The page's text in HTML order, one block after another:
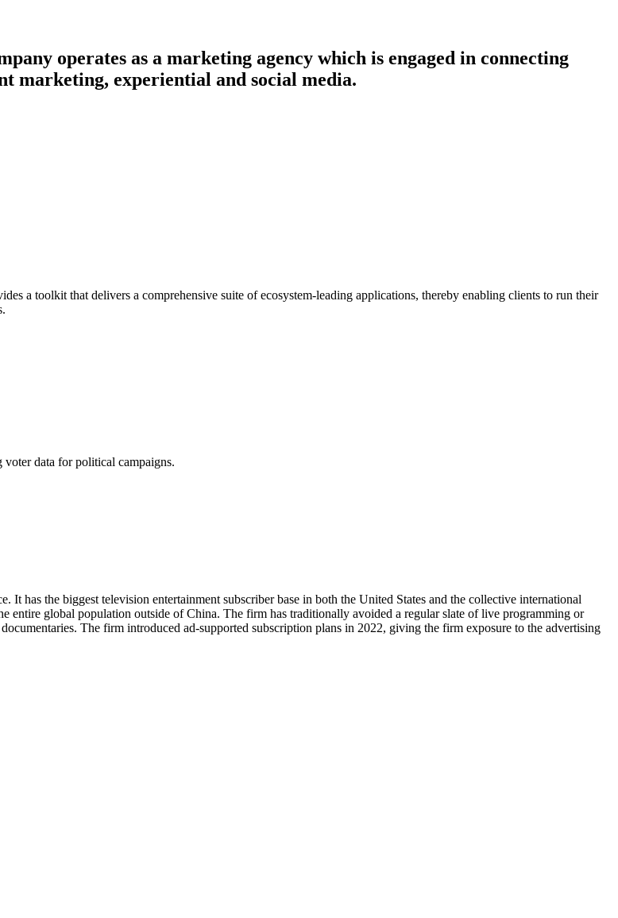
operates as a marketing agency which is engaged in connecting
marketing, experiential and social media.
a toolkit that delivers a comprehensive suite of ecosystem-leading applications, thereby enabling clients to run their
data for political campaigns.
has the biggest television entertainment subscriber base in both the United States and the collective international
entire global population outside of China. The firm has traditionally avoided a regular slate of live programming or
The firm introduced ad-supported subscription plans in 2022, giving the firm exposure to the advertising